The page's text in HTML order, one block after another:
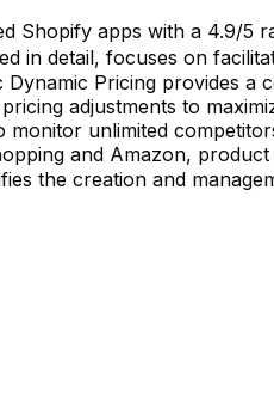
Shopify apps with a 4.9/5
in detail, focuses on
Pricing provides a
adjustments to
unlimited
and Amazon,
the creation and